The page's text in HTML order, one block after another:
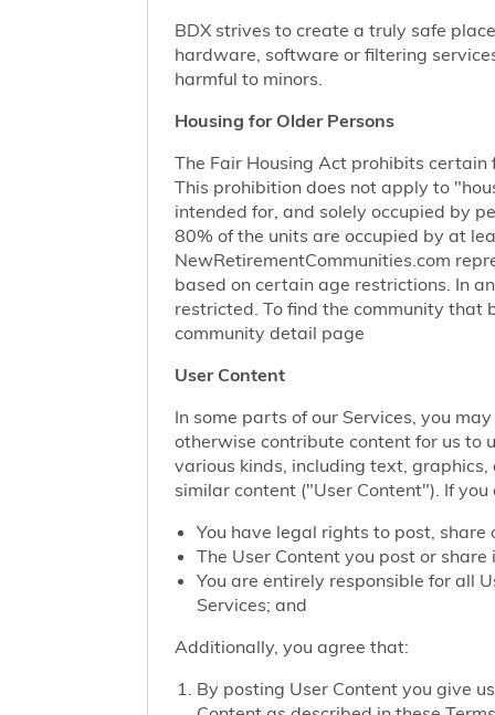
BDX strives to create a truly safe
hardware, software or filtering
harmful to minors.
Housing for Older Persons
The Fair Housing Act prohibits
This prohibition does not apply to
intended for, and solely occupied by
80% of the units are occupied by at
NewRetirementCommunities.com
based on certain age restrictions. In
restricted. To find the community that
community detail page
User Content
In some parts of our Services, you
otherwise contribute content for us to
various kinds, including text,
similar content ("User Content"). If
You have legal rights to post,
The User Content you post or
You are entirely responsible for all
Services; and
Additionally, you agree that:
By posting User Content you give